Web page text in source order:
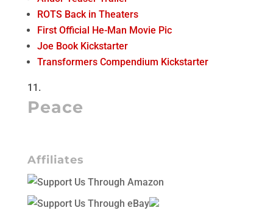
ROTS Back in Theaters
First Official He-Man Movie Pic
Joe Book Kickstarter
Transformers Compendium Kickstarter
Peace
Affiliates